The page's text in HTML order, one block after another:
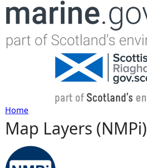
Jump to navigation
Y
o
Home
Map Layers (NMPi)